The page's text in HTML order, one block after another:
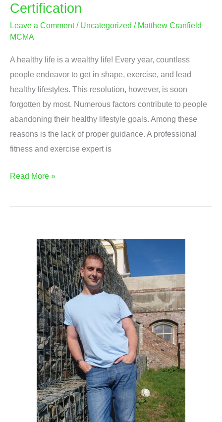
Certification
Leave a Comment / Uncategorized / Matthew Cranfield
MCMA
A healthy life is a wealthy life! Every year, countless
people endeavor to get in shape, exercise, and lead
healthy lifestyles. This resolution, however, is soon
forgotten by most. Numerous factors contribute to people
abandoning their healthy lifestyle goals. Among these
reasons is the lack of proper guidance. A professional
fitness and exercise expert is
The
Of
Certification
Read More »